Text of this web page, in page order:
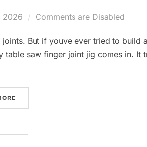
2026 Comments are Disabled
But if youve ever tried to build
table saw finger joint jig comes in. It